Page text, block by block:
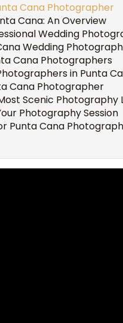
Cana Photographer
Cana: An Overview
Wedding
Wedding
Cana Photographers
in Punta
Cana Photographer
Scenic Photography
Photography Session
Punta Cana